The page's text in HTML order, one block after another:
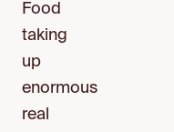
Food
taking
up
enormous
real